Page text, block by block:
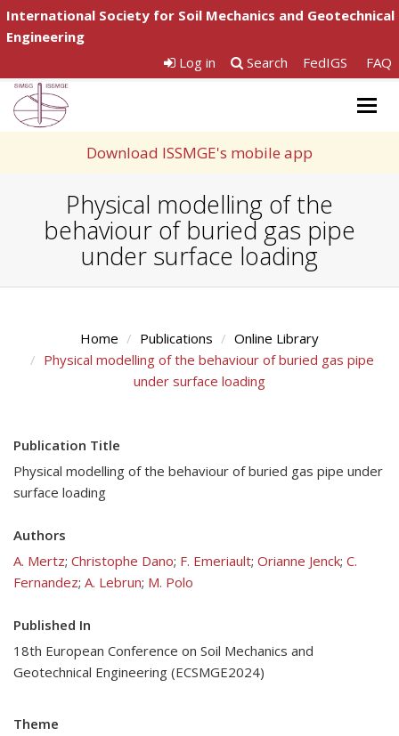
International Society for Soil Mechanics and Geotechnical
Engineering
Log in
Search FedIGS FAQ
Download ISSMGE's mobile app
Physical modelling of the
behaviour of buried gas pipe
under surface loading
Home Publications
Online Library
Physical modelling of the behaviour of buried gas pipe
under surface loading
Publication Title
Physical modelling of the behaviour of buried gas pipe under
surface loading
Authors
A. Mertz; Christophe Dano; F. Emeriault; Orianne Jenck; C.
Fernandez; A. Lebrun; M. Polo
Published In
18th European Conference on Soil Mechanics and
Geotechnical Engineering (ECSMGE2024)
Theme